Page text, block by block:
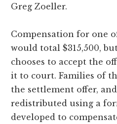
Greg Zoeller.
Compensation for one
would total $315,500,
chooses to accept the
it to court. Families of
the settlement offer,
redistributed using a
developed to